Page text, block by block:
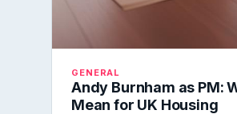
GENERAL
Andy Burnham as PM:
Mean for UK Housing